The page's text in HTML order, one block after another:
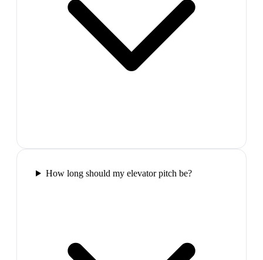
How long should my elevator pitch be?